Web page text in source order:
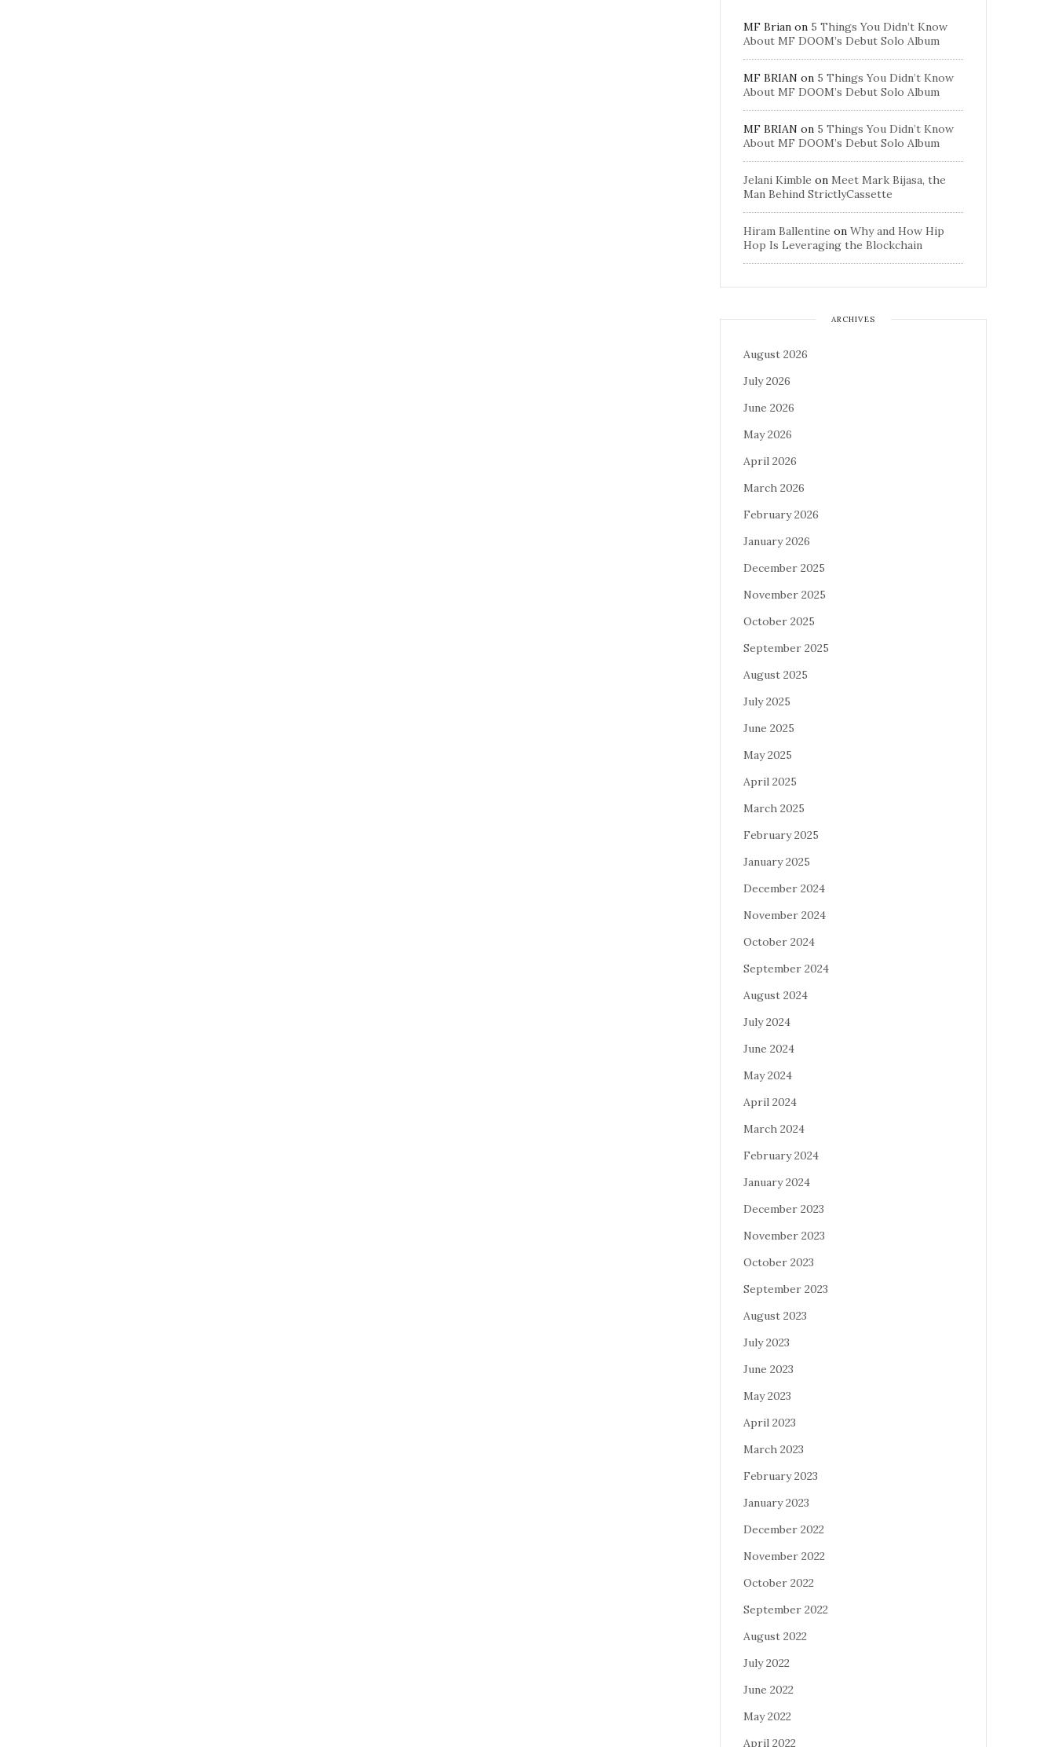
MF Brian on 5 Things You Didn’t Know
About MF DOOM’s Debut Solo Album
MF BRIAN on 5 Things You Didn’t Know
About MF DOOM’s Debut Solo Album
MF BRIAN on 5 Things You Didn’t Know
About MF DOOM’s Debut Solo Album
Jelani Kimble on Meet Mark Bijasa, the
Man Behind StrictlyCassette
Hiram Ballentine on Why and How Hip
Hop Is Leveraging the Blockchain
ARCHIVES
August 2026
July 2026
June 2026
May 2026
April 2026
March 2026
February 2026
January 2026
December 2025
November 2025
October 2025
September 2025
August 2025
July 2025
June 2025
May 2025
April 2025
March 2025
February 2025
January 2025
December 2024
November 2024
October 2024
September 2024
August 2024
July 2024
June 2024
May 2024
April 2024
March 2024
February 2024
January 2024
December 2023
November 2023
October 2023
September 2023
August 2023
July 2023
June 2023
May 2023
April 2023
March 2023
February 2023
January 2023
December 2022
November 2022
October 2022
September 2022
August 2022
July 2022
June 2022
May 2022
April 2022